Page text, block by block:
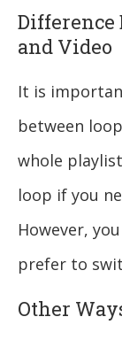
and Video
It is
between
whole
loop if you
However,
prefer to
Other